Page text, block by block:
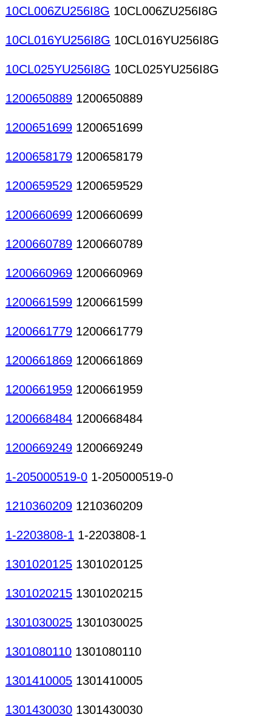
10CL006ZU256I8G 10CL006ZU256I8G
10CL016YU256I8G 10CL016YU256I8G
10CL025YU256I8G 10CL025YU256I8G
1200650889 1200650889
1200651699 1200651699
1200658179 1200658179
1200659529 1200659529
1200660699 1200660699
1200660789 1200660789
1200660969 1200660969
1200661599 1200661599
1200661779 1200661779
1200661869 1200661869
1200661959 1200661959
1200668484 1200668484
1200669249 1200669249
1-205000519-0 1-205000519-0
1210360209 1210360209
1-2203808-1 1-2203808-1
1301020125 1301020125
1301020215 1301020215
1301030025 1301030025
1301080110 1301080110
1301410005 1301410005
1301430030 1301430030